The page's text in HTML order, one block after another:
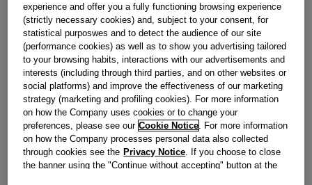
BUY NOW
Reference:J00221198
Check if this part fits your appliance
IndesitC00116336genuine replacement part.
Have you had an accident with your tumble dryer door?
Restore your appliance back to looking and working as
good as new and replace your faulty or damaged tumble
dryer rear door trim with this genuine Hotpoint part.This
experience and offer you a fully functioning browsing experience
(strictly necessary cookies) and, subject to your consent, for
statistical purposwes and to detect the audience of our site
(performance cookies) as well as to show you advertising tailored
to your browsing habits, interactions with our advertisements and
interests (including through third parties, and on other websites or
social platforms) and improve the effectiveness of our marketing
strategy (marketing and profiling cookies). For more information
on how the Company uses cookies or to change your
preferences, please see our Cookie Notice . For more information
on how the Company processes personal data also collected
through cookies see the Privacy Notice . If you choose to close
the banner using the "Continue without accepting" button at the